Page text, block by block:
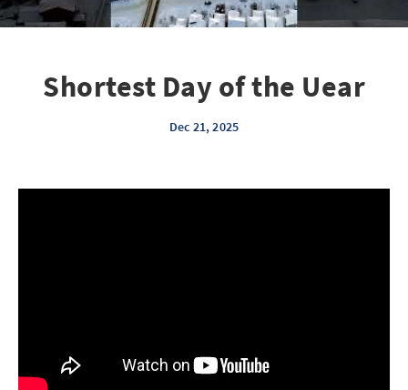
Shortest Day of the Uear
Dec 21, 2025